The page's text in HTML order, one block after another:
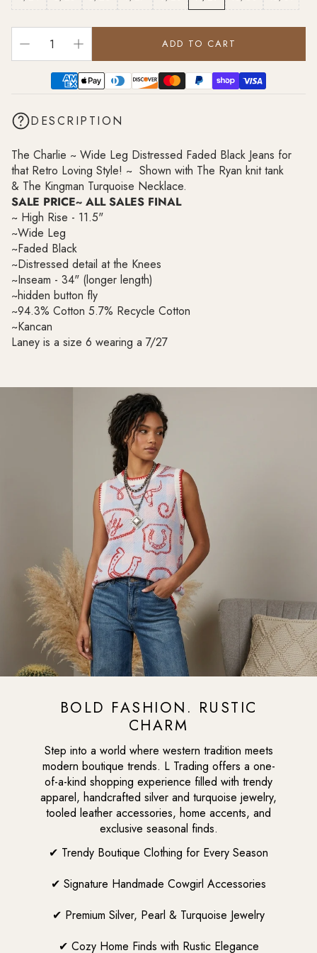
ADD TO CART
DESCRIPTION
The Charlie ~ Wide Leg Distressed Faded Black Jeans for
that Retro Loving Style! ~ Shown with The Ryan knit tank
& The Kingman Turquoise Necklace.
SALE PRICE~ ALL SALES FINAL
~ High Rise - 11.5"
~Wide Leg
~Faded Black
~Distressed detail at the Knees
~Inseam - 34" (longer length)
~hidden button fly
~94.3% Cotton 5.7% Recycle Cotton
~Kancan
Laney is a size 6 wearing a 7/27
BOLD FASHION. RUSTIC
CHARM
Step into a world where western tradition meets
modern boutique trends. L Trading offers a one-
of-a-kind shopping experience filled with trendy
apparel, handcrafted silver and turquoise jewelry,
tooled leather accessories, home accents, and
exclusive seasonal finds.
✔ Trendy Boutique Clothing for Every Season
✔ Signature Handmade Cowgirl Accessories
✔ Premium Silver, Pearl & Turquoise Jewelry
✔ Cozy Home Finds with Rustic Elegance